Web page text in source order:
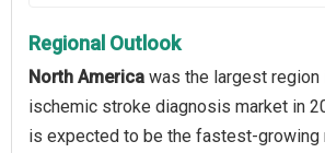
Regional Outlook
North America was the largest region
ischemic stroke diagnosis market in
is expected to be the fastest-growing